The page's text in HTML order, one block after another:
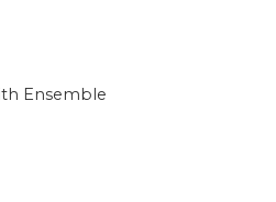
Ensemble